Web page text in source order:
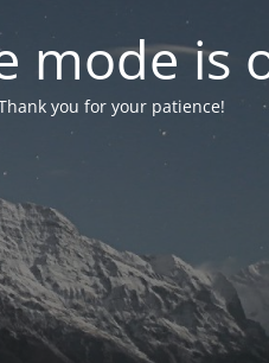
mode is
you for your patience!